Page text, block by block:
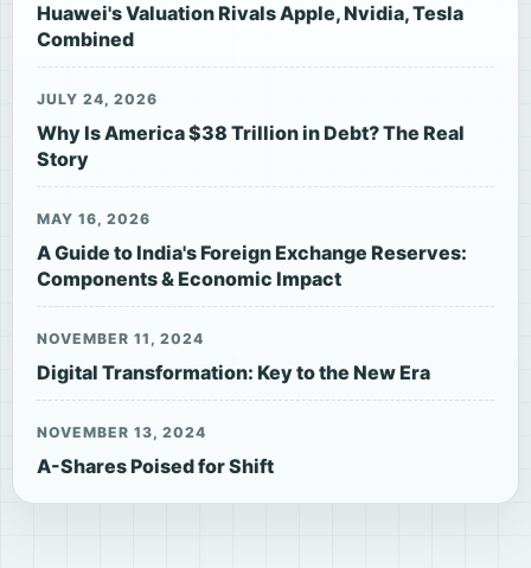
Huawei's Valuation Rivals Apple, Nvidia, Tesla
Combined
JULY 24, 2026
Why Is America $38 Trillion in Debt? The Real
Story
MAY 16, 2026
A Guide to India's Foreign Exchange Reserves:
Components & Economic Impact
NOVEMBER 11, 2024
Digital Transformation: Key to the New Era
NOVEMBER 13, 2024
A-Shares Poised for Shift